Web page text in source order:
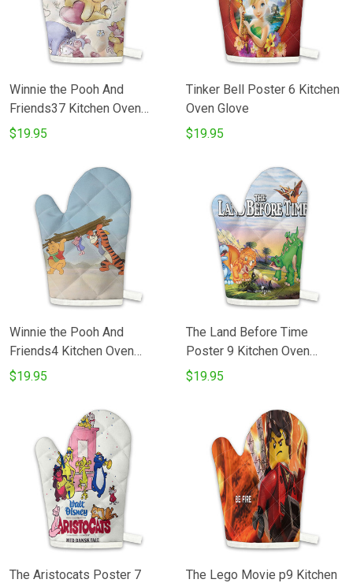
Winnie the Pooh And
Friends37 Kitchen Oven
Glove
$19.95
Tinker Bell Poster 6 Kitchen
Oven Glove
$19.95
Winnie the Pooh And
Friends4 Kitchen Oven
Glove
$19.95
The Land Before Time
Poster 9 Kitchen Oven
Glove
$19.95
The Aristocats Poster 7
The Lego Movie p9 Kitchen